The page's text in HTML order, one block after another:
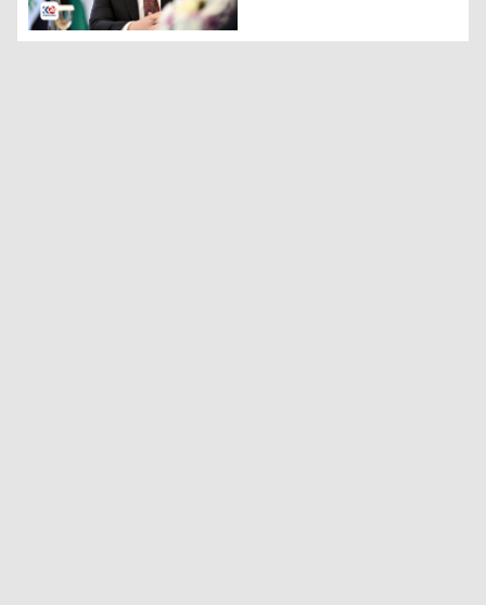
Kurdistan Region's Prime Minister Masrour Barzani.